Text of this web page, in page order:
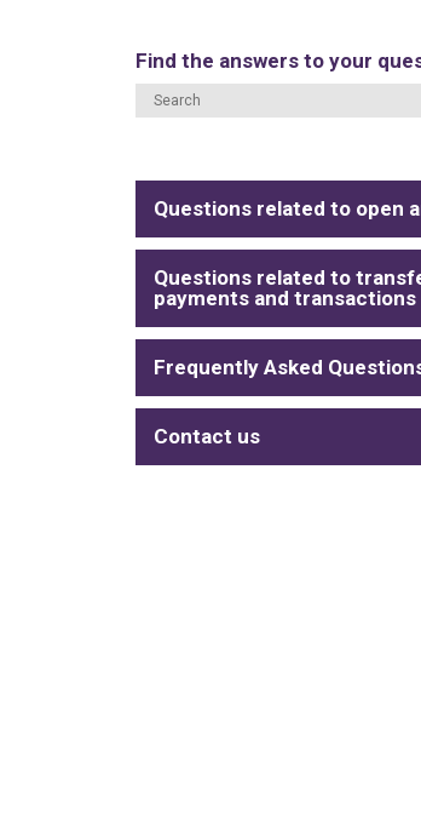
Find the answers to your
Questions related to open
Questions related to
payments and transactions
Frequently Asked
Contact us